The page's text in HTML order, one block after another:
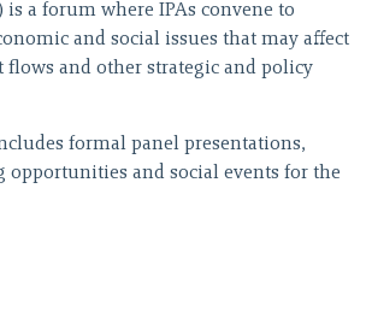
is a forum where IPAs convene to
and social issues that may affect
and other strategic and policy
formal panel presentations,
opportunities and social events for the